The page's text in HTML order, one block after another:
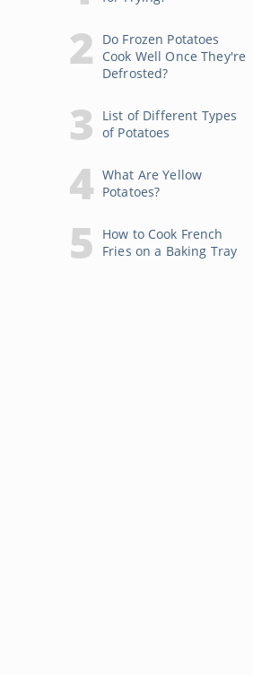
Do Frozen Potatoes
Cook Well Once They're
Defrosted?
List of Different Types
of Potatoes
What Are Yellow
Potatoes?
How to Cook French
Fries on a Baking Tray